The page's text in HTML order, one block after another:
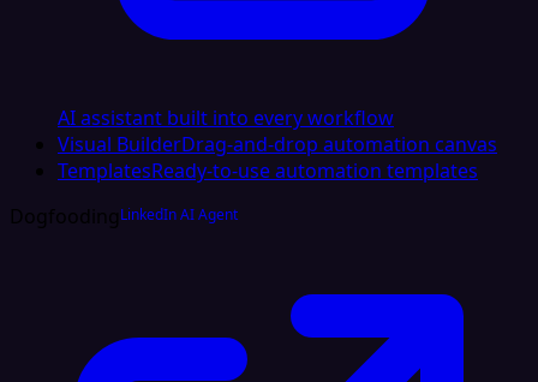
AI assistant built into every workflow
Visual BuilderDrag-and-drop automation canvas
TemplatesReady-to-use automation templates
DogfoodingLinkedIn AI Agent